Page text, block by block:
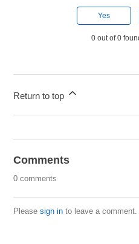
Yes
0 out of 0
Return to top
Comments
0 comments
Pleasesign in to leave a comment.